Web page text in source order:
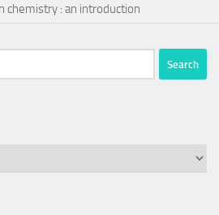
chemistry : an introduction